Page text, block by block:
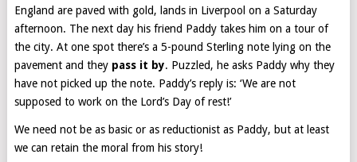
England are paved with gold, lands in Liverpool on a Saturday
afternoon. The next day his friend Paddy takes him on a tour of
the city. At one spot there’s a 5-pound Sterling note lying on the
pavement and they pass it by. Puzzled, he asks Paddy why they
have not picked up the note. Paddy’s reply is: ‘We are not
supposed to work on the Lord’s Day of rest!’
We need not be as basic or as reductionist as Paddy, but at least
we can retain the moral from his story!